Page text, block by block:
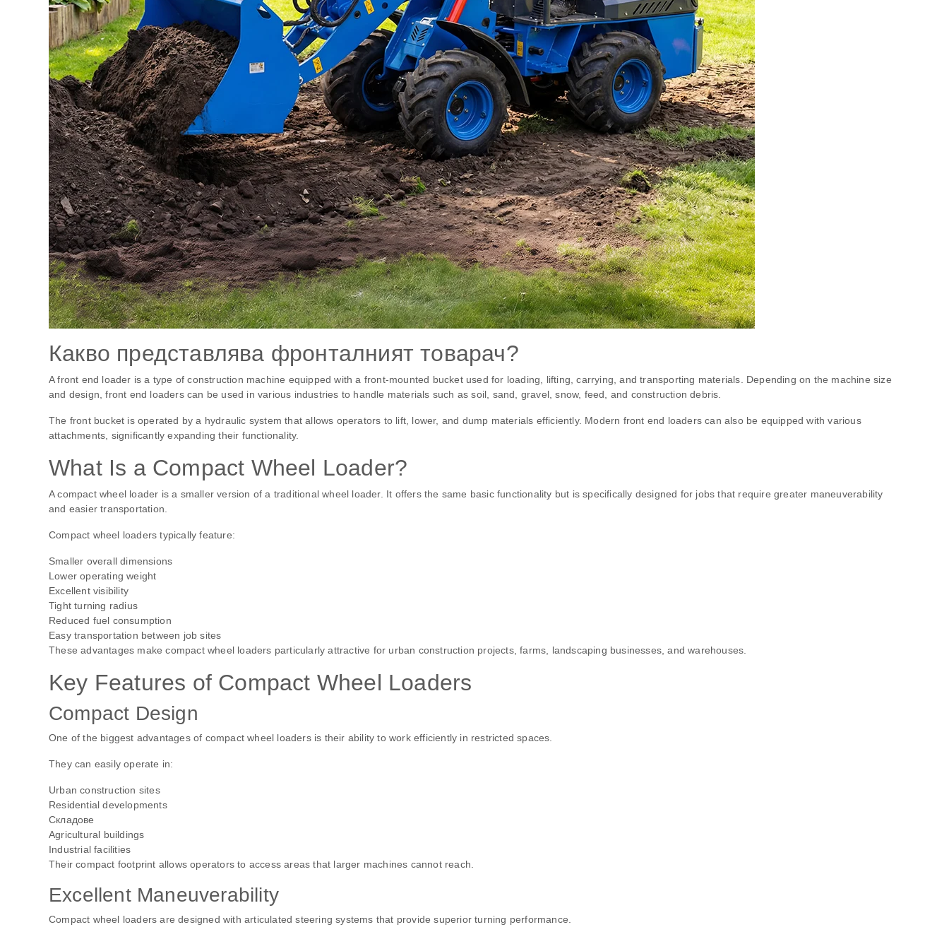
Какво представлява фронталният товарач?
A front end loader is a type of construction machine equipped with a front-mounted bucket used for loading, lifting, carrying, and transporting materials. Depending on the machine size
and design, front end loaders can be used in various industries to handle materials such as soil, sand, gravel, snow, feed, and construction debris.
The front bucket is operated by a hydraulic system that allows operators to lift, lower, and dump materials efficiently. Modern front end loaders can also be equipped with various
attachments, significantly expanding their functionality.
What Is a Compact Wheel Loader?
A compact wheel loader is a smaller version of a traditional wheel loader. It offers the same basic functionality but is specifically designed for jobs that require greater maneuverability
and easier transportation.
Compact wheel loaders typically feature:
Smaller overall dimensions
Lower operating weight
Excellent visibility
Tight turning radius
Reduced fuel consumption
Easy transportation between job sites
These advantages make compact wheel loaders particularly attractive for urban construction projects, farms, landscaping businesses, and warehouses.
Key Features of Compact Wheel Loaders
Compact Design
One of the biggest advantages of compact wheel loaders is their ability to work efficiently in restricted spaces.
They can easily operate in:
Urban construction sites
Residential developments
Складове
Agricultural buildings
Industrial facilities
Their compact footprint allows operators to access areas that larger machines cannot reach.
Excellent Maneuverability
Compact wheel loaders are designed with articulated steering systems that provide superior turning performance.